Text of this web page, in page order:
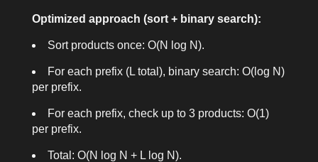
Optimized approach (sort + binary search):
Sort products once: O(N log N).
For each prefix (L total), binary search: O(log N)
per prefix.
For each prefix, check up to 3 products: O(1)
per prefix.
Total: O(N log N + L log N).